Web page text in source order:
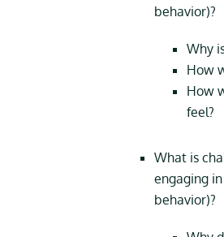
behavior)?
Why
How
How
feel?
What is
engaging
behavior)?